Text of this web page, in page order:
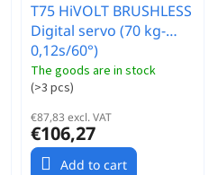
T75 HiVOLT BRUSHLESS
Digital servo (70 kg-
0,12s/60°)
The goods are in stock
(>3 pcs)
€87,83 excl. VAT
€106,27
Add to cart